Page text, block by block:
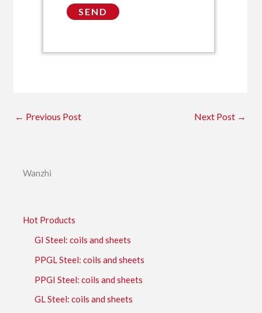
← Previous Post Next Post →
Wanzhi
Hot Products
GI Steel: coils and sheets
PPGL Steel: coils and sheets
PPGI Steel: coils and sheets
GL Steel: coils and sheets